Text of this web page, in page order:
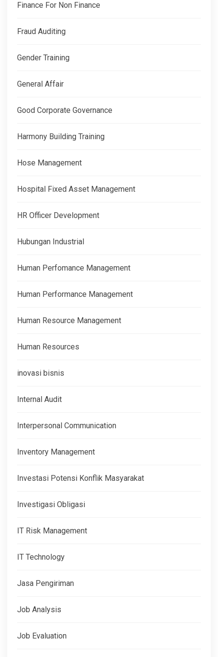
Finance For Non Finance
Fraud Auditing
Gender Training
General Affair
Good Corporate Governance
Harmony Building Training
Hose Management
Hospital Fixed Asset Management
HR Officer Development
Hubungan Industrial
Human Perfomance Management
Human Performance Management
Human Resource Management
Human Resources
inovasi bisnis
Internal Audit
Interpersonal Communication
Inventory Management
Investasi Potensi Konflik Masyarakat
Investigasi Obligasi
IT Risk Management
IT Technology
Jasa Pengiriman
Job Analysis
Job Evaluation